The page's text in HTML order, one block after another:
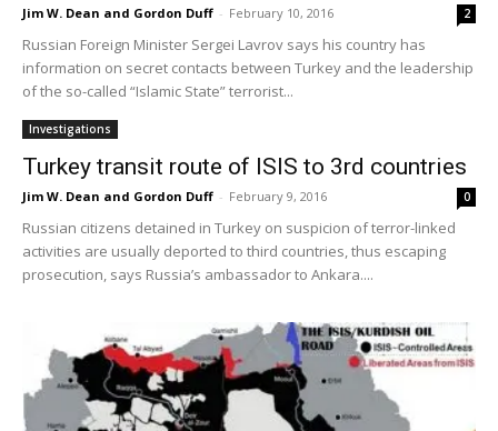
Jim W. Dean and Gordon Duff - February 10, 2016 2
Russian Foreign Minister Sergei Lavrov says his country has
information on secret contacts between Turkey and the leadership
of the so-called “Islamic State” terrorist...
Investigations
Turkey transit route of ISIS to 3rd countries
Jim W. Dean and Gordon Duff - February 9, 2016 0
Russian citizens detained in Turkey on suspicion of terror-linked
activities are usually deported to third countries, thus escaping
prosecution, says Russia’s ambassador to Ankara....